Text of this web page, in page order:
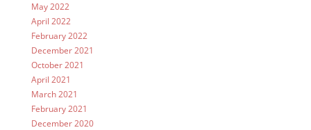
May 2022
April 2022
February 2022
December 2021
October 2021
April 2021
March 2021
February 2021
December 2020